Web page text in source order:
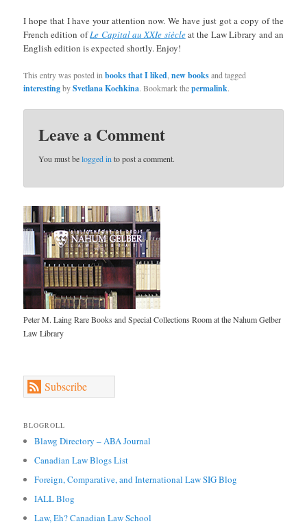
I hope that I have your attention now. We have just got a copy of the
French edition ofLe Capital au XXIe siècleat the Law Library and an
English edition is expected shortly. Enjoy!
This entry was posted inbooks that I liked ,new booksand tagged
interestingbySvetlana Kochkina. Bookmark thepermalink.
Leave a Comment
You must belogged in to post a comment.
Peter M. Laing Rare Books and Special Collections Room at the Nahum Gelber
Law Library
Subscribe
BLOGROLL
Blawg Directory – ABA Journal
Canadian Law Blogs List
Foreign, Comparative, and International Law SIG Blog
IALL Blog
Law, Eh? Canadian Law School